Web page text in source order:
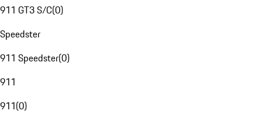
911 GT3 S/C(0)
Speedster
911 Speedster(0)
911
911(0)